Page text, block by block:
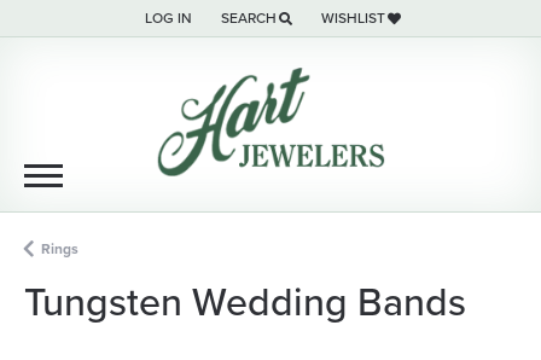
LOG IN
TOGGLE MY ACCOUNT MENU
SEARCH
TOGGLE TOOLBAR SEARCH MENU
WISHLIST
TOGGLE MY WISH LIST
Rings
Tungsten Wedding Bands